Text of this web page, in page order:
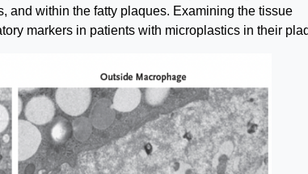
and within the fatty plaques. Examining the tissue
markers in patients with microplastics in their